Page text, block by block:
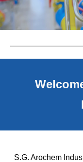
S.G. Arochem